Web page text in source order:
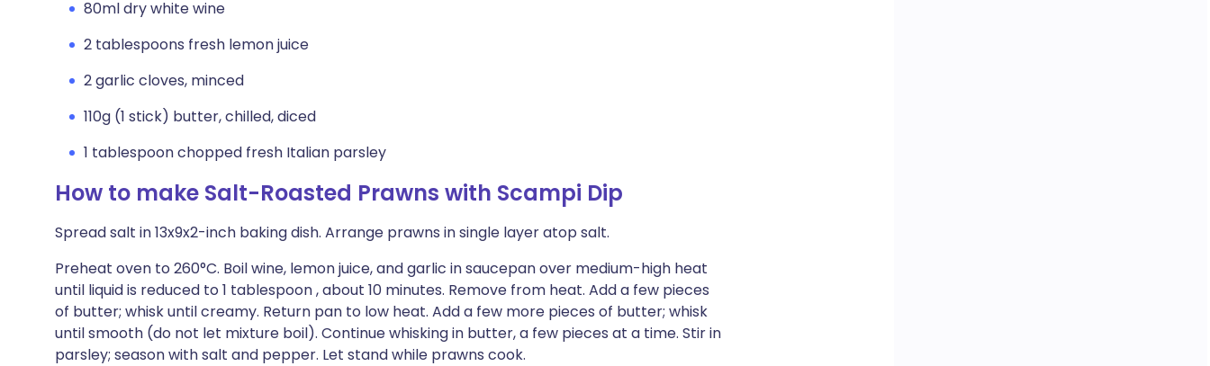
80ml dry white wine
2 tablespoons fresh lemon juice
2 garlic cloves, minced
110g (1 stick) butter, chilled, diced
1 tablespoon chopped fresh Italian parsley
How to make Salt-Roasted Prawns with Scampi Dip
Spread salt in 13x9x2-inch baking dish. Arrange prawns in single layer atop salt.
Preheat oven to 260°C. Boil wine, lemon juice, and garlic in saucepan over medium-high heat
until liquid is reduced to 1 tablespoon , about 10 minutes. Remove from heat. Add a few pieces
of butter; whisk until creamy. Return pan to low heat. Add a few more pieces of butter; whisk
until smooth (do not let mixture boil). Continue whisking in butter, a few pieces at a time. Stir in
parsley; season with salt and pepper. Let stand while prawns cook.